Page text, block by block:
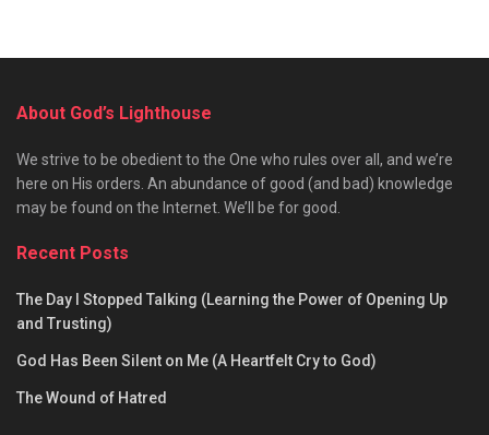
About God’s Lighthouse
We strive to be obedient to the One who rules over all, and we’re
here on His orders. An abundance of good (and bad) knowledge
may be found on the Internet. We’ll be for good.
Recent Posts
The Day I Stopped Talking (Learning the Power of Opening Up
and Trusting)
God Has Been Silent on Me (A Heartfelt Cry to God)
The Wound of Hatred